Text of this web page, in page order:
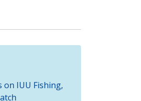
on IUU Fishing,